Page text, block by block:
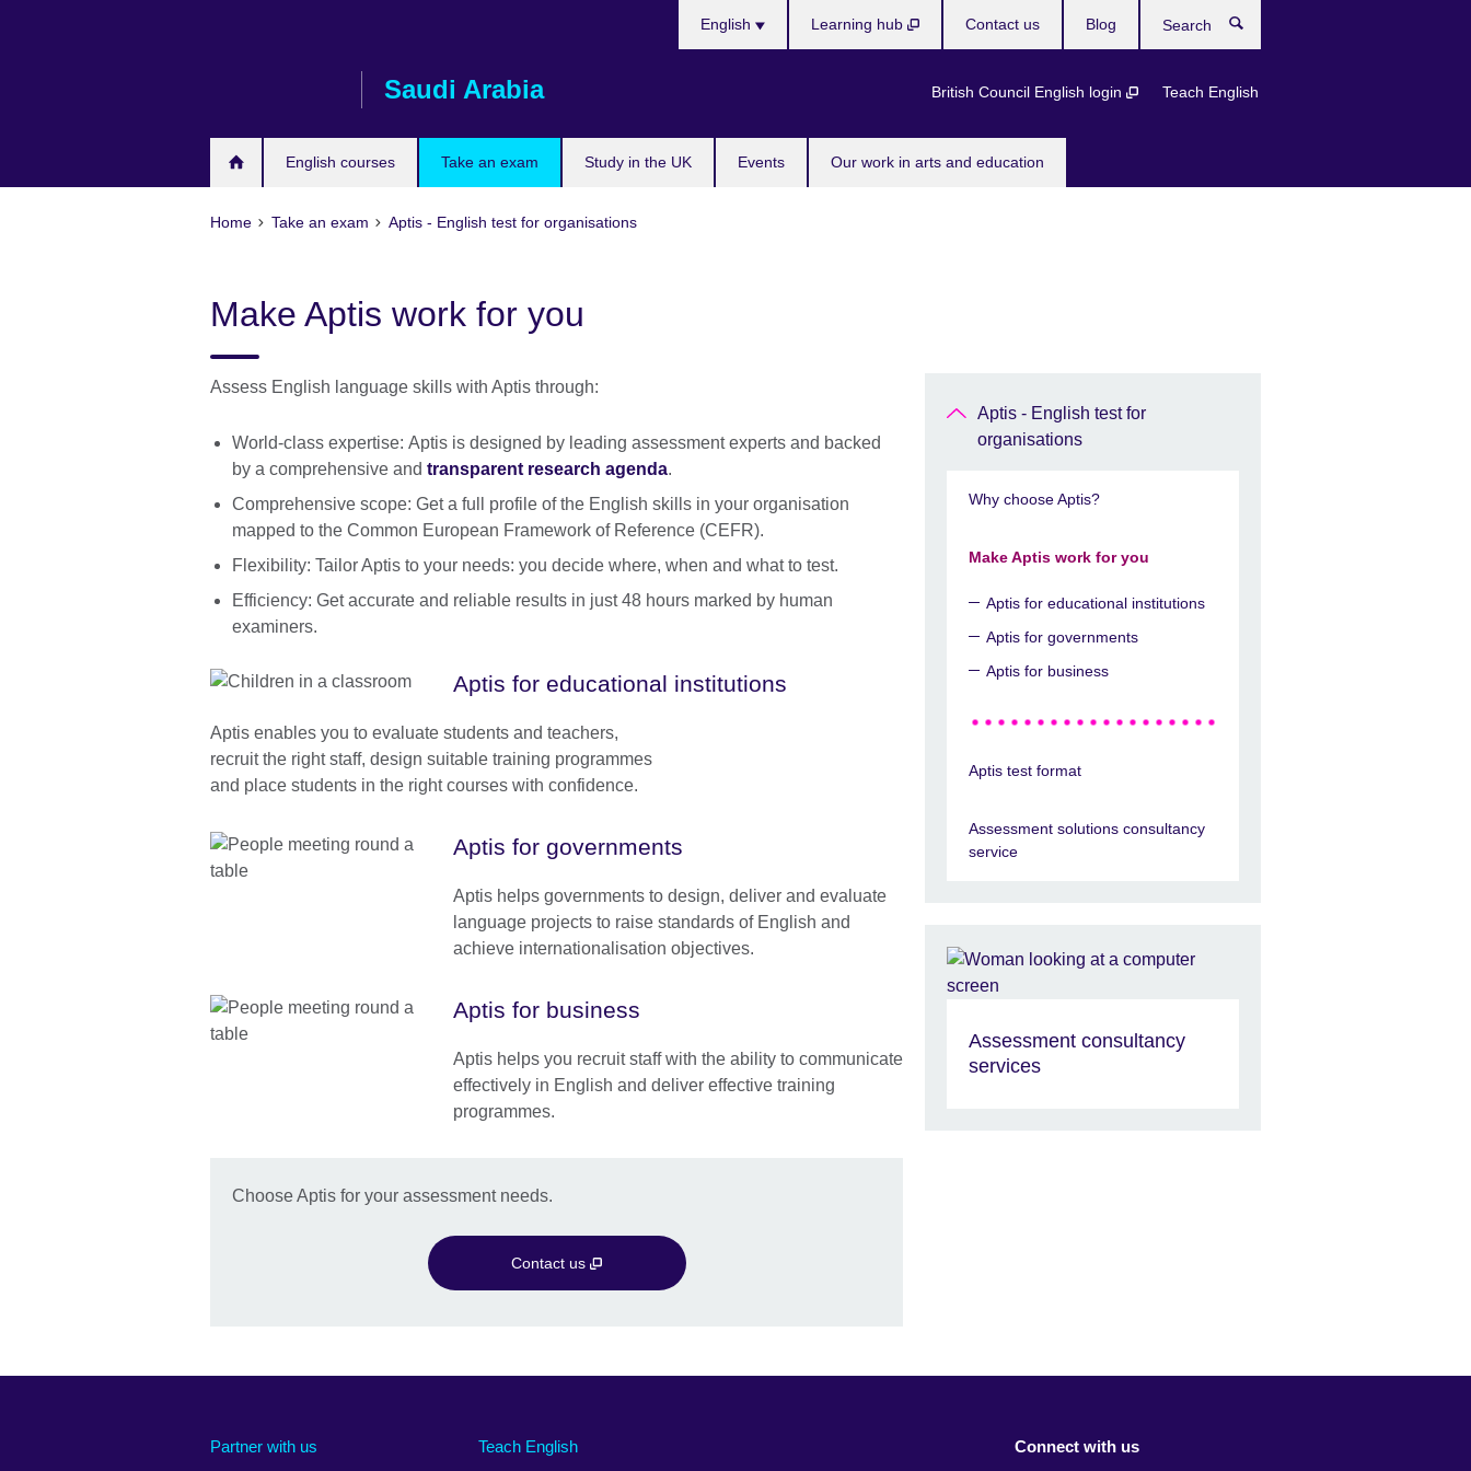
Saudi Arabia
English courses Take an exam Study in the UK Events Our work in arts and education
English
British Council English login Teach English
Learning hub Contact us Blog
Home Take an exam Aptis - English test for organisations
Make Aptis work for you
Assess English language skills with Aptis through:
World-class expertise: Aptis is designed by leading assessment experts and backed
by a comprehensive and transparent research agenda.
Comprehensive scope: Get a full profile of the English skills in your organisation
mapped to the Common European Framework of Reference (CEFR).
Flexibility: Tailor Aptis to your needs: you decide where, when and what to test.
Efficiency: Get accurate and reliable results in just 48 hours marked by human
examiners.
Aptis for educational institutions
Aptis enables you to evaluate students and teachers,
recruit the right staff, design suitable training programmes
and place students in the right courses with confidence.
Aptis for governments
Aptis helps governments to design, deliver and evaluate
language projects to raise standards of English and
achieve internationalisation objectives.
Aptis for business
Aptis helps you recruit staff with the ability to communicate
effectively in English and deliver effective training
programmes.
Choose Aptis for your assessment needs.
Contact us
Aptis - English test for
organisations
Why choose Aptis?
Make Aptis work for you
Aptis for educational institutions
Aptis for governments
Aptis for business
Aptis test format
Assessment solutions consultancy
service
Assessment consultancy
services
Partner with us Teach English Connect with us